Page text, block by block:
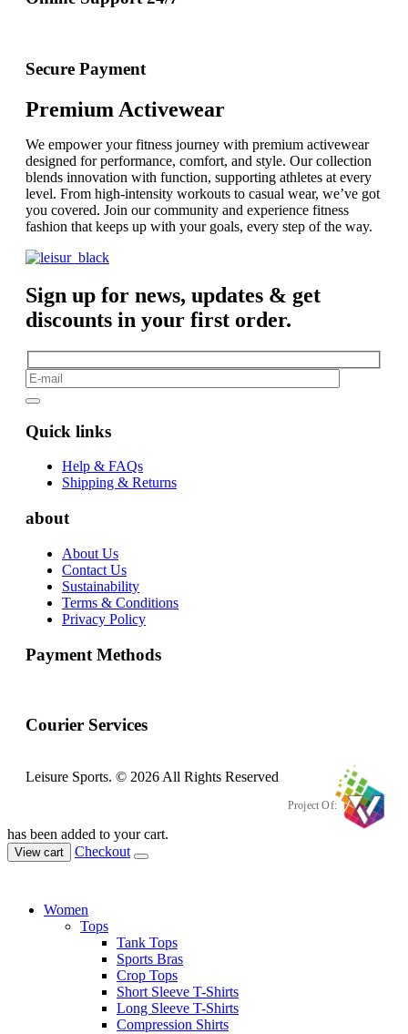
Secure Payment
Premium Activewear
We empower your fitness journey with premium activewear
designed for performance, comfort, and style. Our collection
blends innovation with function, supporting athletes at every
level. From high-intensity workouts to casual wear, we’ve got
you covered. Join our community and experience fitness
fashion that keeps up with your goals, every step of the way.
Sign up for news, updates & get
discounts in your first order.
Quick links
Help & FAQs
Shipping & Returns
about
About Us
Contact Us
Sustainability
Terms & Conditions
Privacy Policy
Payment Methods
Courier Services
Leisure Sports. © 2026 All Rights Reserved
Project Of:
has been added to your cart.
View cart Checkout
Women
Tops
Tank Tops
Sports Bras
Crop Tops
Short Sleeve T-Shirts
Long Sleeve T-Shirts
Compression Shirts